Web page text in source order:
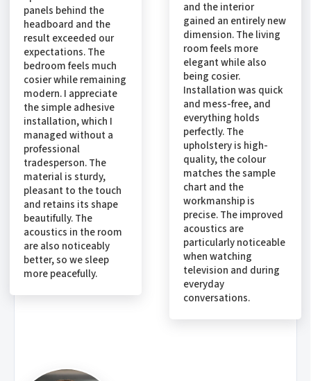
panels behind the
headboard and the
result exceeded our
expectations. The
bedroom feels much
cosier while remaining
modern. I appreciate
the simple adhesive
installation, which I
managed without a
professional
tradesperson. The
material is sturdy,
pleasant to the touch
and retains its shape
beautifully. The
acoustics in the room
are also noticeably
better, so we sleep
more peacefully.
and the interior
gained an entirely new
dimension. The living
room feels more
elegant while also
being cosier.
Installation was quick
and mess-free, and
everything holds
perfectly. The
upholstery is high-
quality, the colour
matches the sample
chart and the
workmanship is
precise. The improved
acoustics are
particularly noticeable
when watching
television and during
everyday
conversations.